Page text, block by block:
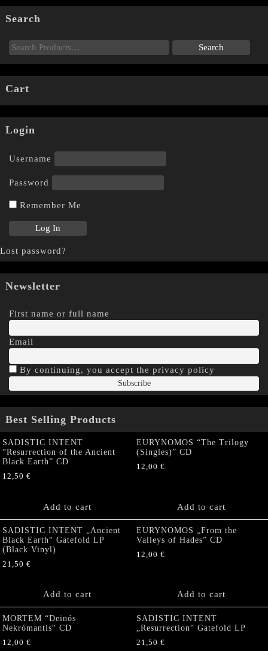
Search
Cart
Login
Username
Password
Remember Me
Lost password?
Newsletter
First name or full name
Email
By continuing, you accept the privacy policy
Best Selling Products
SADISTIC INTENT
“Resurrection of the Ancient
Black Earth” CD
12,50 €
Add to cart
EURYNOMOS “The Trilogy
(Singles)” CD
12,00 €
Add to cart
SADISTIC INTENT „Ancient
Black Earth“ Gatefold LP
(Black Vinyl)
21,50 €
Add to cart
EURYNOMOS „From the
Valleys of Hades” CD
12,00 €
Add to cart
MORTEM “Deinós
Nekrómantis“ CD
12,00 €
SADISTIC INTENT
„Resurrection“ Gatefold LP
21,50 €